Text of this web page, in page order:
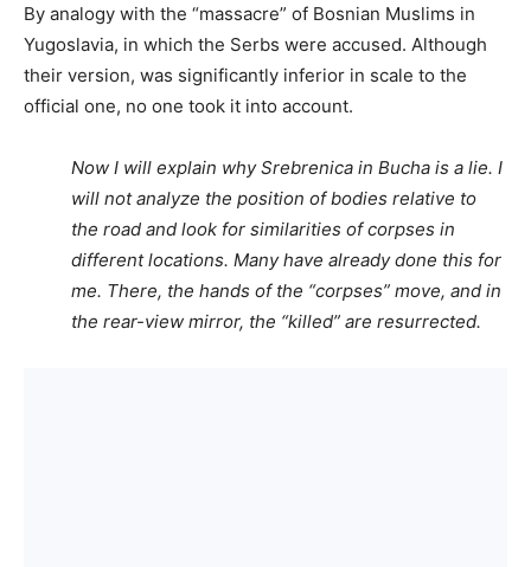
By analogy with the “massacre” of Bosnian Muslims in
Yugoslavia, in which the Serbs were accused. Although
their version, was significantly inferior in scale to the
official one, no one took it into account.
Now I will explain why Srebrenica in Bucha is a lie. I
will not analyze the position of bodies relative to
the road and look for similarities of corpses in
different locations. Many have already done this for
me. There, the hands of the “corpses” move, and in
the rear-view mirror, the “killed” are resurrected.